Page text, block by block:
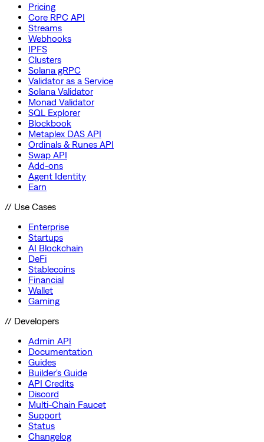
Pricing
Core RPC API
Streams
Webhooks
IPFS
Clusters
Solana gRPC
Validator as a Service
Solana Validator
Monad Validator
SQL Explorer
Blockbook
Metaplex DAS API
Ordinals & Runes API
Swap API
Add-ons
Agent Identity
Earn
// Use Cases
Enterprise
Startups
AI Blockchain
DeFi
Stablecoins
Financial
Wallet
Gaming
// Developers
Admin API
Documentation
Guides
Builder's Guide
API Credits
Discord
Multi-Chain Faucet
Support
Status
Changelog